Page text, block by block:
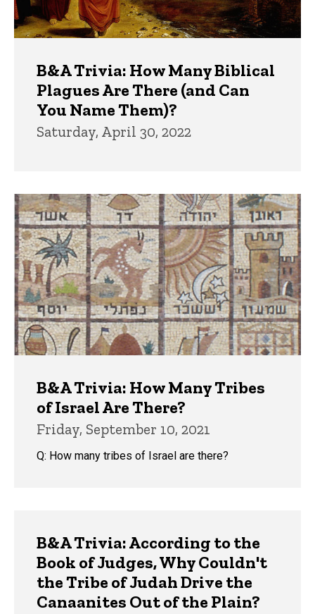
B&A Trivia: How Many Biblical
Plagues Are There (and Can
You Name Them)?
Saturday, April 30, 2022
B&A Trivia: How Many Tribes
of Israel Are There?
Friday, September 10, 2021
Q: How many tribes of Israel are there?
B&A Trivia: According to the
Book of Judges, Why Couldn't
the Tribe of Judah Drive the
Canaanites Out of the Plain?